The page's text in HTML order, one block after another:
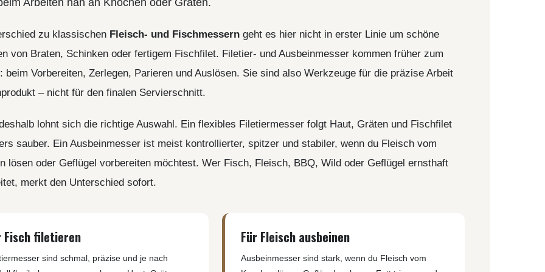
NORWAY
FINNLAND
KNIVES
KNIVES
SÜDAFRIKA
SMITH AND WESSON
SPARTAN BLADES
SPYDERCO
TEKTO KNIVES
THE JAMES BRAND
ULTICLIP
WHITE RIVER KNIVES & TOOLS
ZERO TOLERANCE
TRIVISA KNIVES
VOSTEED
& TAUCHERMESSER
KNIVES
Arbeiten nah an Knochen oder Gräten.
zu klassischen Fleisch- und Fischmessern geht es hier nicht in erster Linie um schöne
von Braten, Schinken oder fertigem Fischfilet. Filetier- und Ausbeinmesser kommen früher zum
beim Vorbereiten, Zerlegen, Parieren und Auslösen. Sie sind also Werkzeuge für die präzise Arbeit
– nicht für den finalen Servierschnitt.
lohnt sich die richtige Auswahl. Ein flexibles Filetiermesser folgt Haut, Gräten und Fischfilet
sauber. Ein Ausbeinmesser ist meist kontrollierter, spitzer und stabiler, wenn du Fleisch vom
lösen oder Geflügel vorbereiten möchtest. Wer Fisch, Fleisch, BBQ, Wild oder Geflügel ernsthaft
merkt den Unterschied sofort.
Fisch filetieren
sind schmal, präzise und je nach
Für Fleisch ausbeinen
Ausbeinmesser sind stark, wenn du Fleisch vom